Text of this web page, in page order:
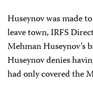
Huseynov was made
leave town, IRFS
Mehman Huseynov’s
Huseynov denies
had only covered the